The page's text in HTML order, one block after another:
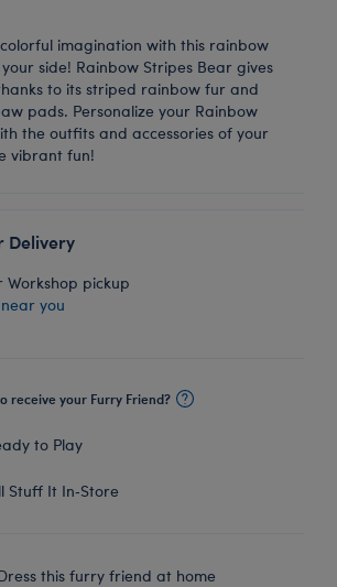
imagination with this rainbow
side! Rainbow Stripes Bear gives
to its striped rainbow fur and
pads. Personalize your Rainbow
the outfits and accessories of your
vibrant fun!
Delivery
pickup
you
receive your Furry Friend?
to Play
Stuff It In‑Store
this furry friend at home